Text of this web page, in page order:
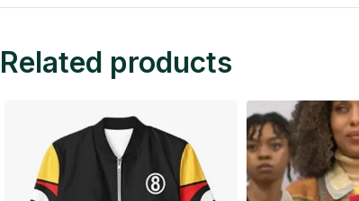
Related products